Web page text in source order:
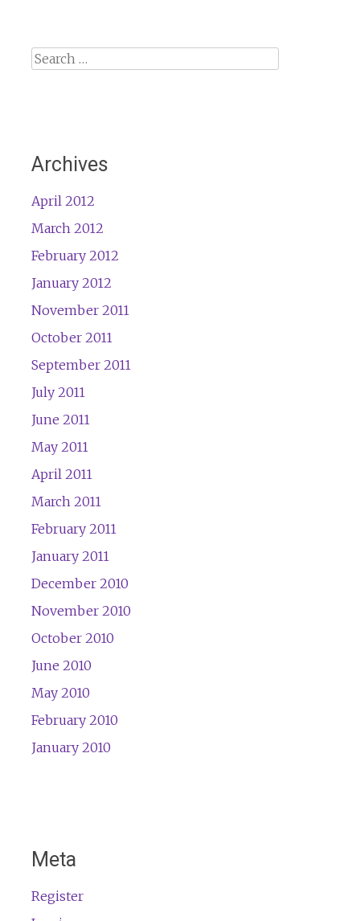
Search
Archives
April 2012
March 2012
February 2012
January 2012
November 2011
October 2011
September 2011
July 2011
June 2011
May 2011
April 2011
March 2011
February 2011
January 2011
December 2010
November 2010
October 2010
June 2010
May 2010
February 2010
January 2010
Meta
Register